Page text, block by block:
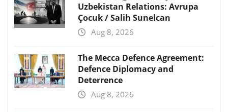
Uzbekistan Relations: Avrupa
Çocuk / Salih Sunelcan
Aug 8, 2026
The Mecca Defence Agreement:
Defence Diplomacy and
Deterrence
Aug 8, 2026